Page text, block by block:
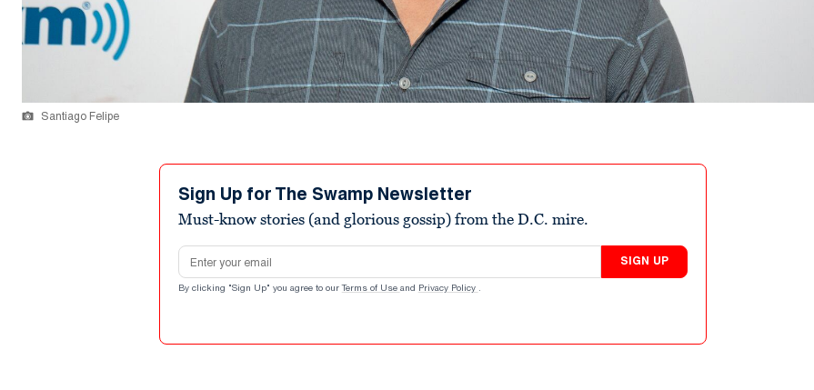
Santiago Felipe
Sign Up for The Swamp Newsletter
Must-know stories (and glorious gossip) from the D.C. mire.
Email address
SIGN UP
By clicking "Sign Up" you agree to our Terms of Use and Privacy Policy .